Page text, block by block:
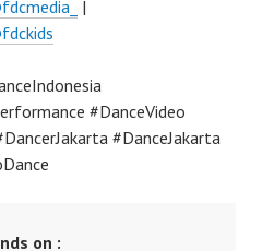
|
#DanceVideo
#DanceJakarta
on :